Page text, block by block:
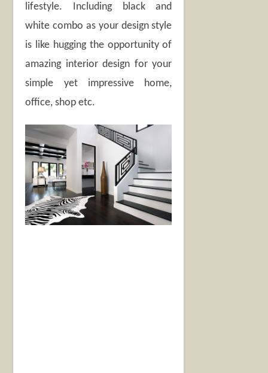
lifestyle. Including black and
white combo as your design style
is like hugging the opportunity of
amazing interior design for your
simple yet impressive home,
office, shop etc.